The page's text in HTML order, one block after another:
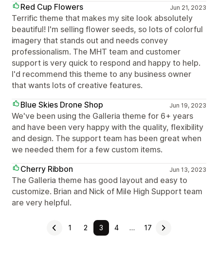
Red Cup Flowers
Jun 21, 2023
Terrific theme that makes my site look absolutely
beautiful! I'm selling flower seeds, so lots of colorful
imagery that stands out and needs convey
professionalism. The MHT team and customer
support is very quick to respond and happy to help.
I'd recommend this theme to any business owner
that wants lots of creative features.
Blue Skies Drone Shop
Jun 19, 2023
We've been using the Galleria theme for 6+ years
and have been very happy with the quality, flexibility
and design. The support team has been great when
we needed them for a few custom items.
Cherry Ribbon
Jun 13, 2023
The Galleria theme has good layout and easy to
customize. Brian and Nick of Mile High Support team
are very helpful.
1 2 3 4 … 17